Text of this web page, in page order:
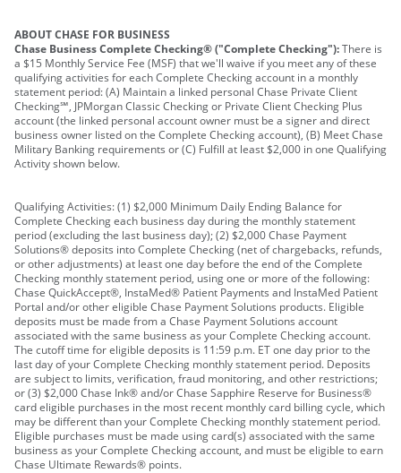
ABOUT CHASE FOR BUSINESS
Chase Business Complete Checking® ("Complete Checking"):There is
a $15 Monthly Service Fee (MSF) that we'll waive if you meet any of these
qualifying activities for each Complete Checking account in a monthly
statement period: (A) Maintain a linked personal Chase Private Client
Checking℠, JPMorgan Classic Checking or Private Client Checking Plus
account (the linked personal account owner must be a signer and direct
business owner listed on the Complete Checking account), (B) Meet Chase
Military Banking requirements or (C) Fulfill at least $2,000 in one Qualifying
Activity shown below.
Qualifying Activities: (1) $2,000 Minimum Daily Ending Balance for
Complete Checking each business day during the monthly statement
period (excluding the last business day); (2) $2,000 Chase Payment
Solutions® deposits into Complete Checking (net of chargebacks, refunds,
or other adjustments) at least one day before the end of the Complete
Checking monthly statement period, using one or more of the following:
Chase QuickAccept®, InstaMed® Patient Payments and InstaMed Patient
Portal and/or other eligible Chase Payment Solutions products. Eligible
deposits must be made from a Chase Payment Solutions account
associated with the same business as your Complete Checking account.
The cutoff time for eligible deposits is 11:59 p.m. ET one day prior to the
last day of your Complete Checking monthly statement period. Deposits
are subject to limits, verification, fraud monitoring, and other restrictions;
or (3) $2,000 Chase Ink® and/or Chase Sapphire Reserve for Business®
card eligible purchases in the most recent monthly card billing cycle, which
may be different than your Complete Checking monthly statement period.
Eligible purchases must be made using card(s) associated with the same
business as your Complete Checking account, and must be eligible to earn
Chase Ultimate Rewards® points.